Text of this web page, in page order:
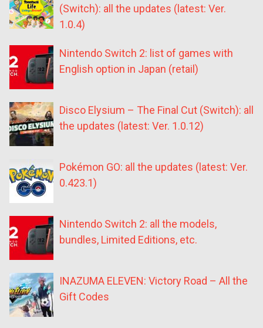
(Switch): all the updates (latest: Ver.
1.0.4)
Nintendo Switch 2: list of games with
English option in Japan (retail)
Disco Elysium – The Final Cut (Switch): all
the updates (latest: Ver. 1.0.12)
Pokémon GO: all the updates (latest: Ver.
0.423.1)
Nintendo Switch 2: all the models,
bundles, Limited Editions, etc.
INAZUMA ELEVEN: Victory Road – All the
Gift Codes